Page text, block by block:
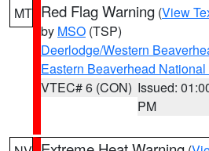
MT Red Flag Warning (View
by MSO (TSP)
Deerlodge/Western
Eastern Beaverhead
VTEC# 6 (CON) Issued:
PM